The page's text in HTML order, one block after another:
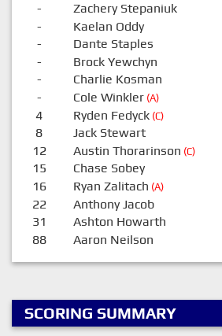
- Zachery Stepaniuk
- Kaelan Oddy
- Dante Staples
- Brock Yewchyn
- Charlie Kosman
- Cole Winkler(A)
4 Ryden Fedyck(C)
8 Jack Stewart
12 Austin Thorarinson (C)
15 Chase Sobey
16 Ryan Zalitach (A)
22 Anthony Jacob
31 Ashton Howarth
88 Aaron Neilson
SCORING SUMMARY